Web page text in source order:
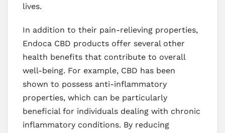
lives.
In addition to their pain-relieving properties,
Endoca CBD products offer several other
health benefits that contribute to overall
well-being. For example, CBD has been
shown to possess anti-inflammatory
properties, which can be particularly
beneficial for individuals dealing with chronic
inflammatory conditions. By reducing